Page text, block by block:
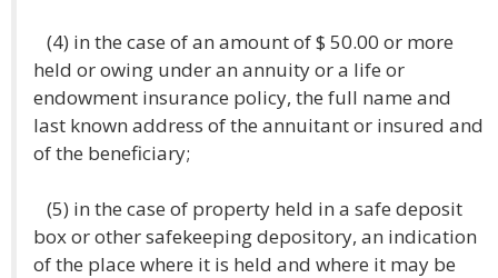
(4) in the case of an amount of $ 50.00 or more
held or owing under an annuity or a life or
endowment insurance policy, the full name and
last known address of the annuitant or insured and
of the beneficiary;
(5) in the case of property held in a safe deposit
box or other safekeeping depository, an indication
of the place where it is held and where it may be